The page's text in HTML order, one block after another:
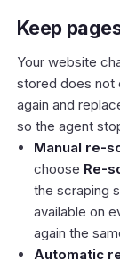
Keep
Your website
stored does not
again and
so the agent
Manual re-
choose Re-
the scraping
available on
again the
Automatic